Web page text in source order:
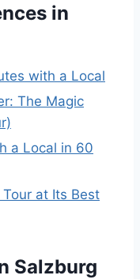
in
with a Local
The Magic
a Local in 60
at Its Best
Salzburg